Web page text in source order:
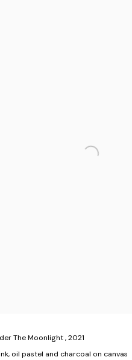
The Moonlight,2021
oil pastel and charcoal on canvas